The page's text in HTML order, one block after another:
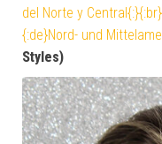
del Norte y
{:de}Nord- und
Styles)